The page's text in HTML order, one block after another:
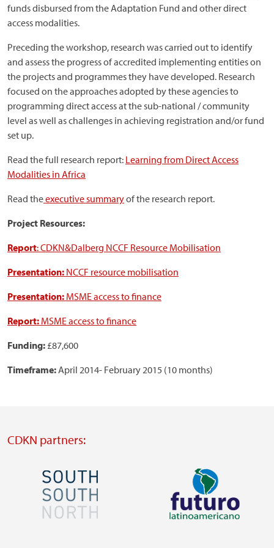
funds disbursed from the Adaptation Fund and other direct
access modalities.
Preceding the workshop, research was carried out to identify
and assess the progress of accredited implementing entities on
the projects and programmes they have developed. Research
focused on the approaches adopted by these agencies to
programming direct access at the sub-national / community
level as well as challenges in achieving registration and/or fund
set up.
Read the full research report: Learning from Direct Access
Modalities in Africa
Read theexecutive summaryof the research report.
Project Resources:
Report: CDKN&Dalberg NCCF Resource Mobilisation
Presentation: NCCF resource mobilisation
Presentation: MSME access to finance
Report: MSME access to finance
Funding: £87,600
Timeframe:April 2014- February 2015 (10 months)
CDKN partners:
Image Image